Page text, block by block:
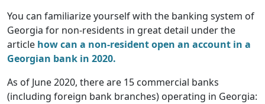
You can familiarize yourself with the banking system of
Georgia for non-residents in great detail under the
article how can a non-resident open an account in a
Georgian bank in 2020.
As of June 2020, there are 15 commercial banks
(including foreign bank branches) operating in Georgia: